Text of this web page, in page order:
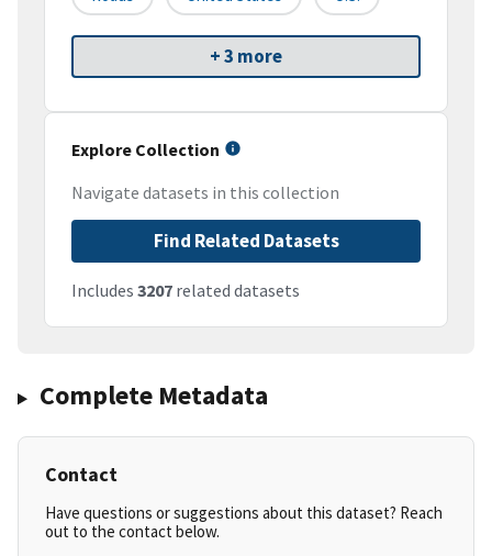
+ 3 more
Explore Collection
Navigate datasets in this collection
Find Related Datasets
Includes 3207 related datasets
Complete Metadata
Contact
Have questions or suggestions about this dataset? Reach
out to the contact below.